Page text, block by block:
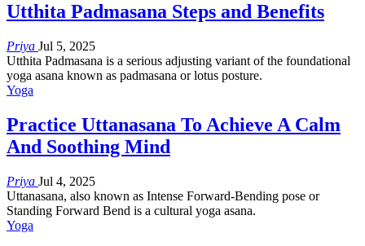
Utthita Padmasana Steps and Benefits
Priya Jul 5, 2025
Utthita Padmasana is a serious adjusting variant of the foundational
yoga asana known as padmasana or lotus posture.
Yoga
Practice Uttanasana To Achieve A Calm
And Soothing Mind
Priya Jul 4, 2025
Uttanasana, also known as Intense Forward-Bending pose or
Standing Forward Bend is a cultural yoga asana.
Yoga